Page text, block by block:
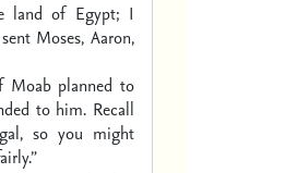
land of Egypt; I
Moses, Aaron,
Moab planned to
to him. Recall
so you might